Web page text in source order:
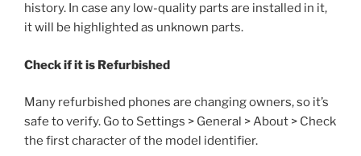
history. In case any low-quality parts are installed in it,
it will be highlighted as unknown parts.
Check if it is Refurbished
Many refurbished phones are changing owners, so it’s
safe to verify. Go to Settings > General > About > Check
the first character of the model identifier.